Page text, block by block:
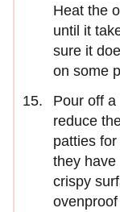
Heat the
until it
sure it
on some
Pour off
reduce
patties
they have
crispy